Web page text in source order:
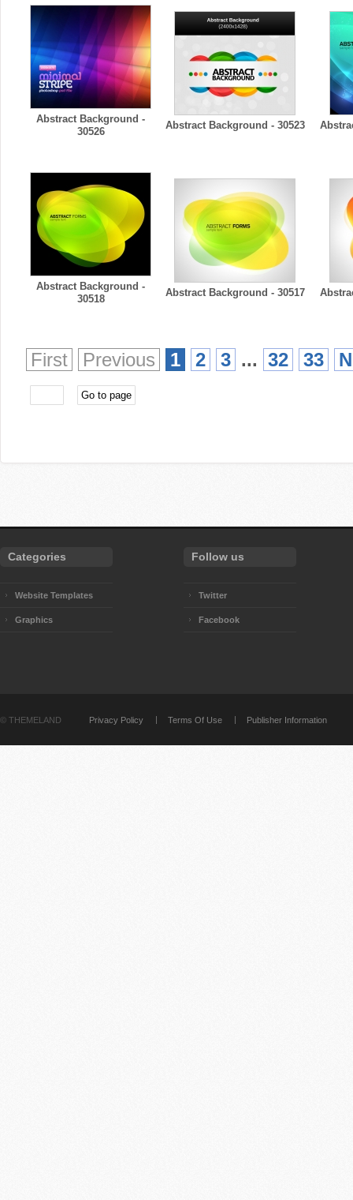
Abstract Background -
30526
Abstract Background - 30523
Abstract Background -
30518
Abstract Background - 30517
First Previous 1 2 3 ... 32 33
Categories
Website Templates
Graphics
Follow us
Twitter
Facebook
© THEMELAND Privacy Policy Terms Of Use Publisher Information